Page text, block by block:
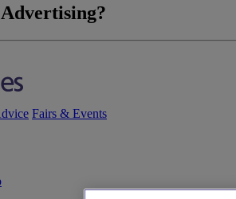
Fairs & Events